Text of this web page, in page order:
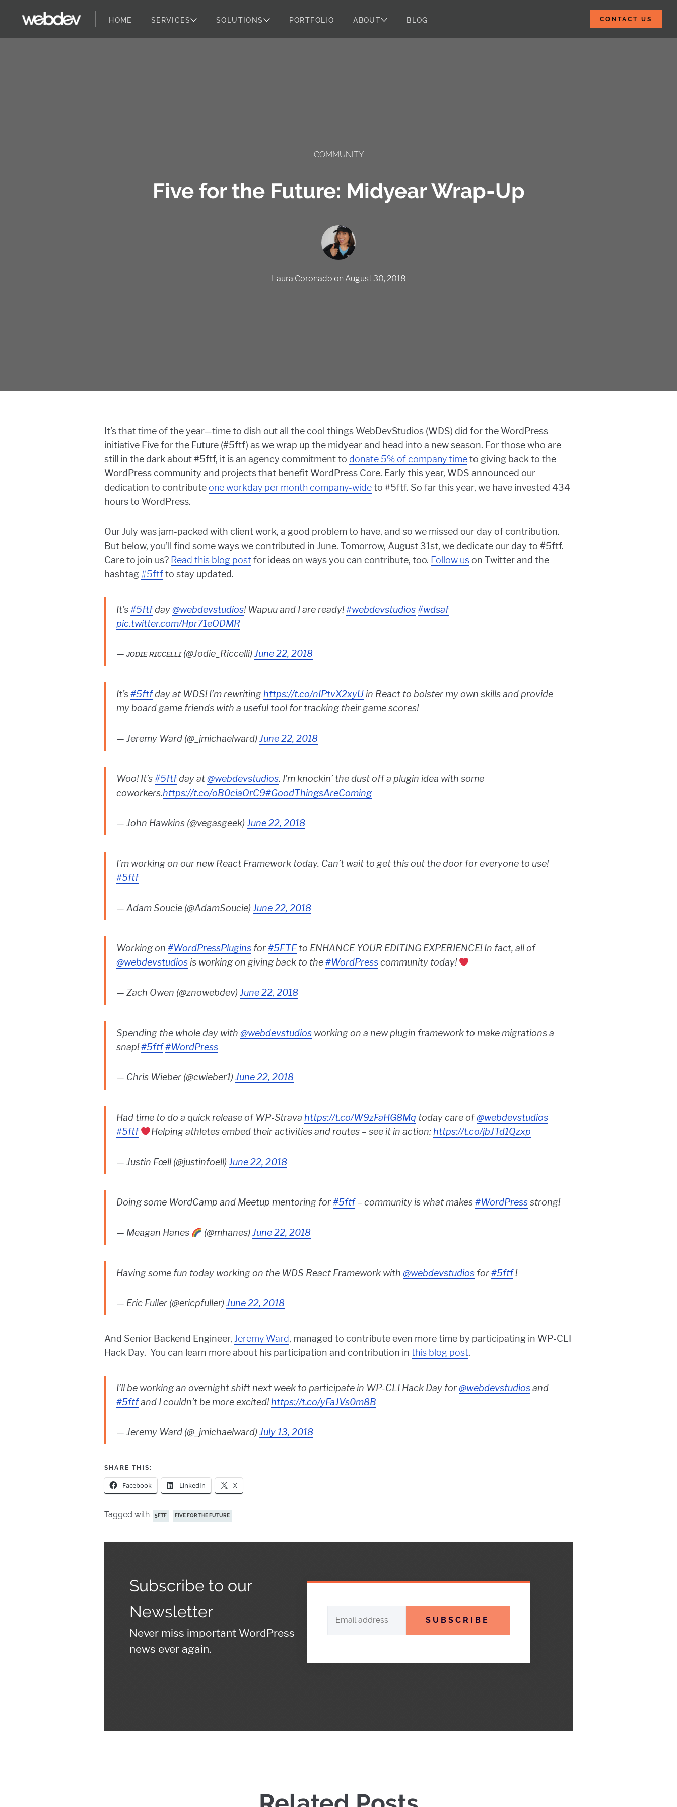
HOME SERVICES SOLUTIONS PORTFOLIO ABOUT BLOG CONTACT US
COMMUNITY
Five for the Future: Midyear Wrap-Up
Laura Coronado on August 30, 2018
It’s that time of the year—time to dish out all the cool things WebDevStudios (WDS) did for the WordPress
initiative Five for the Future (#5ftf) as we wrap up the midyear and head into a new season. For those who are
still in the dark about #5ftf, it is an agency commitment to donate 5% of company timeto giving back to the
WordPress community and projects that benefit WordPress Core. Early this year, WDS announced our
dedication to contribute one workday per month company-wideto #5ftf. So far this year, we have invested 434
hours to WordPress.
Our July was jam-packed with client work, a good problem to have, and so we missed our day of contribution.
But below, you’ll find some ways we contributed in June. Tomorrow, August 31st, we dedicate our day to #5ftf.
Care to join us? Read this blog postfor ideas on ways you can contribute, too. Follow uson Twitter and the
hashtag#5ftfto stay updated.
It’s#5ftfday@webdevstudios! Wapuu and I are ready!#webdevstudios#wdsaf
pic.twitter.com/Hpr71eODMR
— ᴊᴏᴅɪᴇ ʀɪᴄᴄᴇʟʟɪ (@Jodie_Riccelli) June 22, 2018
It’s#5ftfday at WDS! I’m rewriting https://t.co/nIPtvX2xyU in React to bolster my own skills and provide
my board game friends with a useful tool for tracking their game scores!
— Jeremy Ward (@_jmichaelward) June 22, 2018
Woo! It’s#5ftfday at@webdevstudios. I’m knockin’ the dust off a plugin idea with some
coworkers.https://t.co/oB0ciaOrC9#GoodThingsAreComing
— John Hawkins (@vegasgeek) June 22, 2018
I’m working on our new React Framework today. Can’t wait to get this out the door for everyone to use!
#5ftf
— Adam Soucie (@AdamSoucie) June 22, 2018
Working on #WordPressPlugins for#5FTFto ENHANCE YOUR EDITING EXPERIENCE! In fact, all of
@webdevstudios is working on giving back to the#WordPresscommunity today!
— Zach Owen (@znowebdev) June 22, 2018
Spending the whole day with @webdevstudios working on a new plugin framework to make migrations a
snap!#5ftf#WordPress
— Chris Wieber (@cwieber1) June 22, 2018
Had time to do a quick release of WP-Strava https://t.co/W9zFaHG8Mq today care of@webdevstudios
#5ftf
Helping athletes embed their activities and routes – see it in action: https://t.co/jbJTd1Qzxp
— Justin Fœll (@justinfoell) June 22, 2018
Doing some WordCamp and Meetup mentoring for#5ftf– community is what makes#WordPressstrong!
— Meagan Hanes (@mhanes) June 22, 2018
Having some fun today working on the WDS React Framework with @webdevstudios for#5ftf!
— Eric Fuller (@ericpfuller) June 22, 2018
And Senior Backend Engineer, Jeremy Ward, managed to contribute even more time by participating in WP-CLI
Hack Day. You can learn more about his participation and contribution in this blog post.
I’ll be working an overnight shift next week to participate in WP-CLI Hack Day for@webdevstudiosand
#5ftfand I couldn’t be more excited!https://t.co/yFaJVs0m8B
— Jeremy Ward (@_jmichaelward) July 13, 2018
SHARE THIS:
Facebook LinkedIn X
Tagged with 5FTF FIVE FOR THE FUTURE
Subscribe to our
Newsletter
Never miss important WordPress
news ever again.
SUBSCRIBE